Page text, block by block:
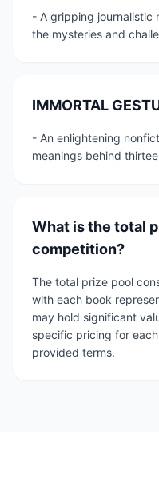
- A gripping journalistic
the mysteries and
IMMORTAL
- An enlightening
meanings behind
What is the total
competition?
The total prize pool
with each book
may hold significant
specific pricing for
provided terms.